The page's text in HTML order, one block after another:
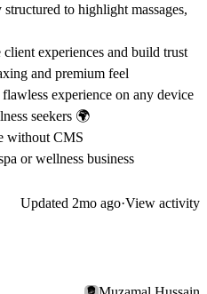
to highlight massages,
client experiences and build trust
and premium feel
experience on any device
seekers 🌍
without CMS
or wellness business
Updated 2mo ago·View activity